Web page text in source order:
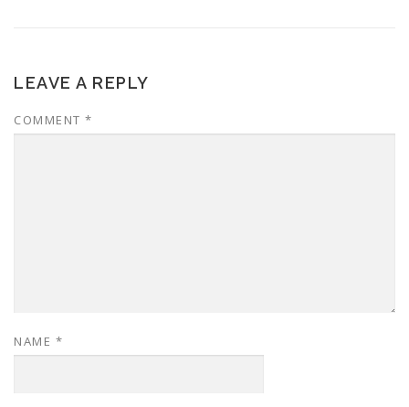
LEAVE A REPLY
COMMENT *
NAME *